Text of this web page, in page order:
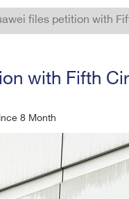
files petition with
with Fifth
8 Month